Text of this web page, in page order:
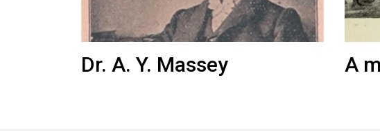
Dr. A. Y. Massey A